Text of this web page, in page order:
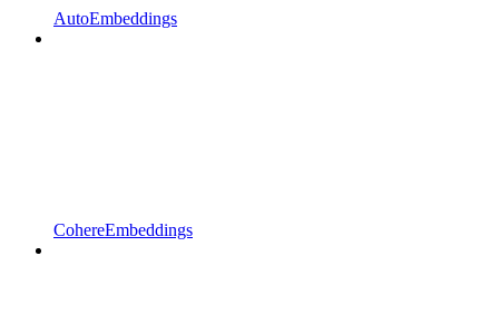
AutoEmbeddings
CohereEmbeddings